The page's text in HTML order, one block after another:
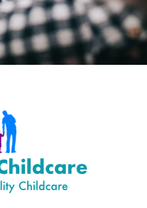
being stored and
in the future.